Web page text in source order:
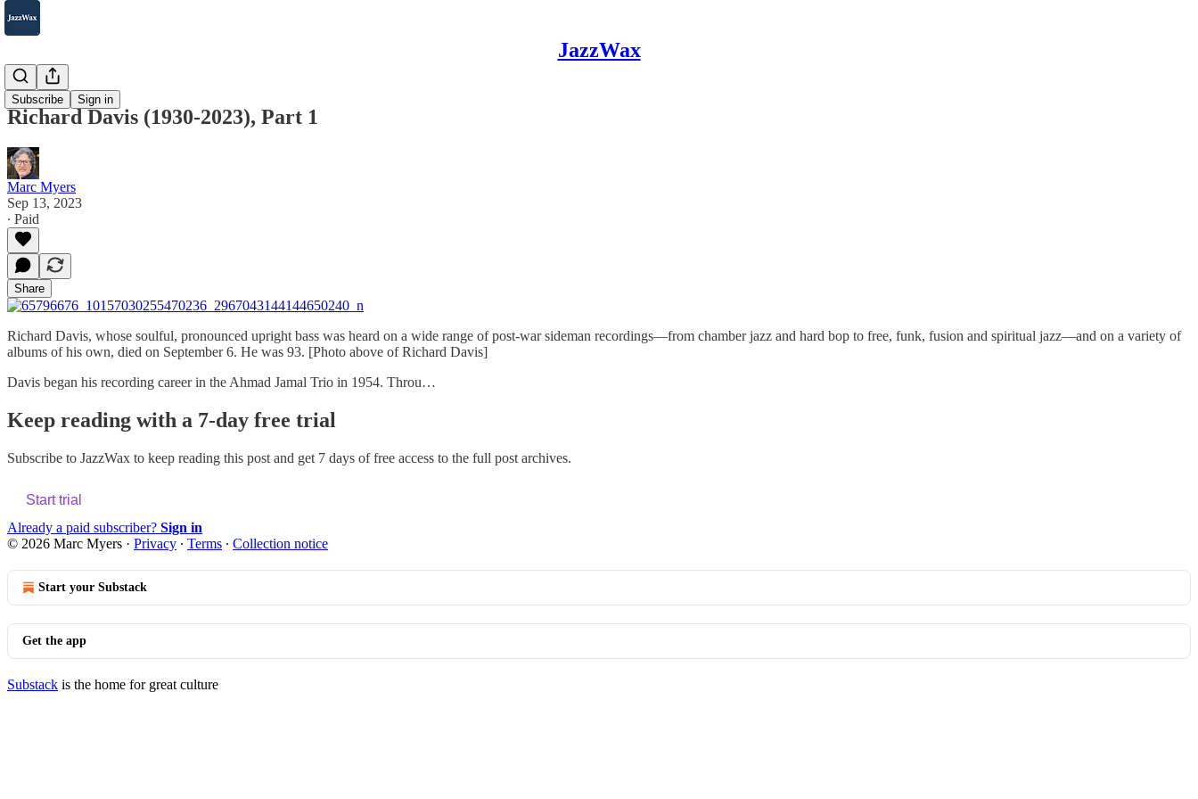
JazzWax
Subscribe Sign in
2007-2025
Richard Davis (1930-2023), Part 1
Marc Myers
Sep 13, 2023
∙ Paid
Share
Richard Davis, whose soulful, pronounced upright bass was heard on a wide range of post-war sideman recordings—from chamber jazz and hard bop to free, funk, fusion and spiritual jazz—and on a variety of
albums of his own, died on September 6. He was 93. [Photo above of Richard Davis]
Davis began his recording career in the Ahmad Jamal Trio in 1954. Throu…
Keep reading with a 7-day free trial
Subscribe to JazzWax to keep reading this post and get 7 days of free access to the full post archives.
Start trial
Already a paid subscriber? Sign in
© 2026 Marc Myers · Privacy ∙ Terms ∙ Collection notice
Start your Substack
Get the app
Substack is the home for great culture